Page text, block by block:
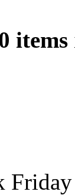
items